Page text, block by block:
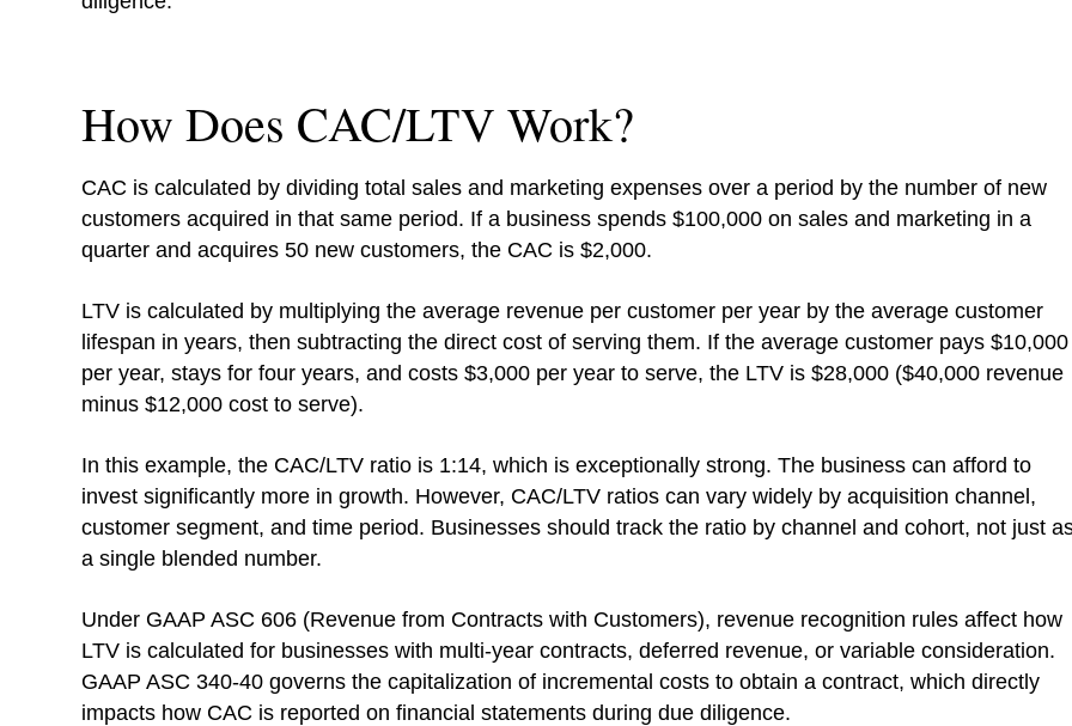
How Does CAC/LTV Work?
CAC is calculated by dividing total sales and marketing expenses over a period by the number of new
customers acquired in that same period. If a business spends $100,000 on sales and marketing in a
quarter and acquires 50 new customers, the CAC is $2,000.
LTV is calculated by multiplying the average revenue per customer per year by the average customer
lifespan in years, then subtracting the direct cost of serving them. If the average customer pays $10,000
per year, stays for four years, and costs $3,000 per year to serve, the LTV is $28,000 ($40,000 revenue
minus $12,000 cost to serve).
In this example, the CAC/LTV ratio is 1:14, which is exceptionally strong. The business can afford to
invest significantly more in growth. However, CAC/LTV ratios can vary widely by acquisition channel,
customer segment, and time period. Businesses should track the ratio by channel and cohort, not just
a single blended number.
Under GAAP ASC 606 (Revenue from Contracts with Customers), revenue recognition rules affect how
LTV is calculated for businesses with multi-year contracts, deferred revenue, or variable consideration.
GAAP ASC 340-40 governs the capitalization of incremental costs to obtain a contract, which directly
impacts how CAC is reported on financial statements during due diligence.